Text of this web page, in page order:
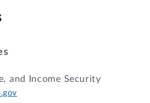
and Income Security